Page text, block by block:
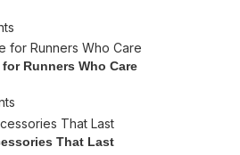
Runners Who Care
That Last